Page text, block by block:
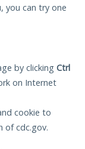
you can try one
by clicking Ctrl
on Internet
cookie to
of cdc.gov.